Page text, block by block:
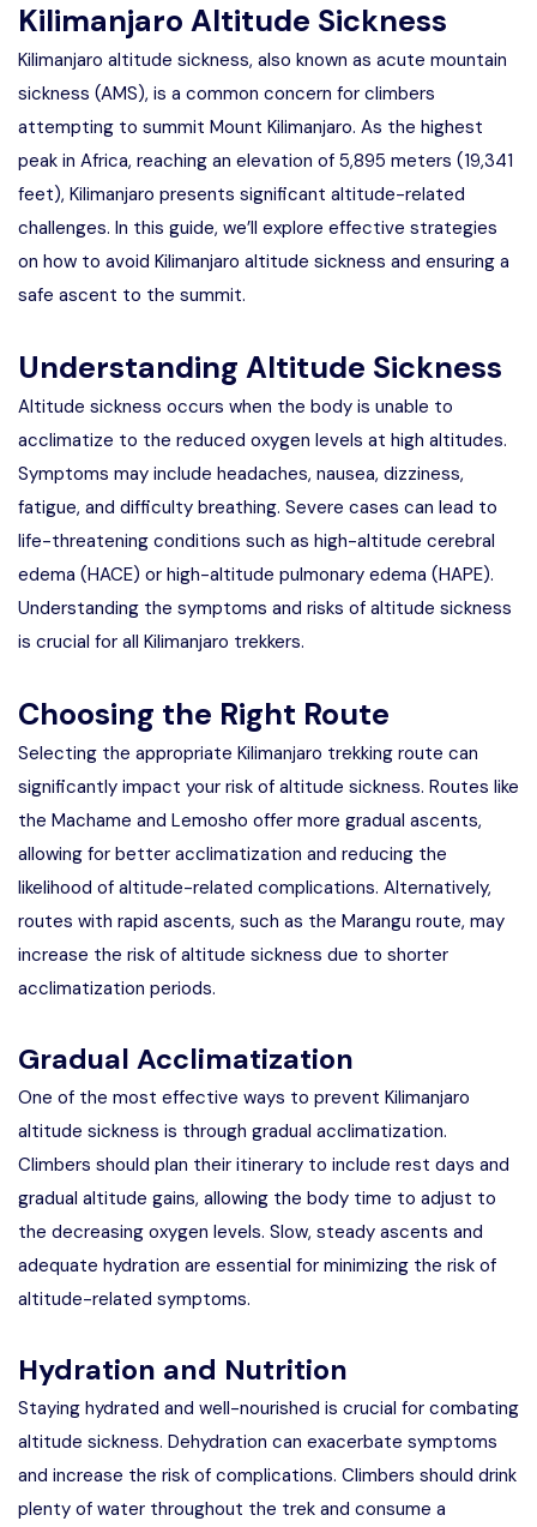
Kilimanjaro Altitude Sickness
Kilimanjaro altitude sickness, also known as acute mountain
sickness (AMS), is a common concern for climbers
attempting to summit Mount Kilimanjaro. As the highest
peak in Africa, reaching an elevation of 5,895 meters (19,341
feet), Kilimanjaro presents significant altitude-related
challenges. In this guide, we’ll explore effective strategies
on how to avoid Kilimanjaro altitude sickness and ensuring a
safe ascent to the summit.
Understanding Altitude Sickness
Altitude sickness occurs when the body is unable to
acclimatize to the reduced oxygen levels at high altitudes.
Symptoms may include headaches, nausea, dizziness,
fatigue, and difficulty breathing. Severe cases can lead to
life-threatening conditions such as high-altitude cerebral
edema (HACE) or high-altitude pulmonary edema (HAPE).
Understanding the symptoms and risks of altitude sickness
is crucial for all Kilimanjaro trekkers.
Choosing the Right Route
Selecting the appropriate Kilimanjaro trekking route can
significantly impact your risk of altitude sickness. Routes like
the Machame and Lemosho offer more gradual ascents,
allowing for better acclimatization and reducing the
likelihood of altitude-related complications. Alternatively,
routes with rapid ascents, such as the Marangu route, may
increase the risk of altitude sickness due to shorter
acclimatization periods.
Gradual Acclimatization
One of the most effective ways to prevent Kilimanjaro
altitude sickness is through gradual acclimatization.
Climbers should plan their itinerary to include rest days and
gradual altitude gains, allowing the body time to adjust to
the decreasing oxygen levels. Slow, steady ascents and
adequate hydration are essential for minimizing the risk of
altitude-related symptoms.
Hydration and Nutrition
Staying hydrated and well-nourished is crucial for combating
altitude sickness. Dehydration can exacerbate symptoms
and increase the risk of complications. Climbers should drink
plenty of water throughout the trek and consume a